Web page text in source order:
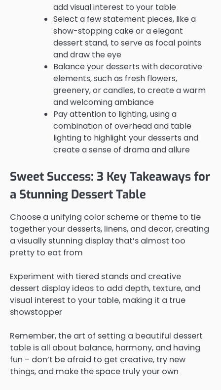
add visual interest to your table
Select a few statement pieces, like a
show-stopping cake or a elegant
dessert stand, to serve as focal points
and draw the eye
Balance your desserts with decorative
elements, such as fresh flowers,
greenery, or candles, to create a warm
and welcoming ambiance
Pay attention to lighting, using a
combination of overhead and table
lighting to highlight your desserts and
create a sense of drama and allure
Sweet Success: 3 Key Takeaways for
a Stunning Dessert Table
Choose a unifying color scheme or theme to tie
together your desserts, linens, and decor, creating
a visually stunning display that’s almost too
pretty to eat from
Experiment with tiered stands and creative
dessert display ideas to add depth, texture, and
visual interest to your table, making it a true
showstopper
Remember, the art of setting a beautiful dessert
table is all about balance, harmony, and having
fun – don’t be afraid to get creative, try new
things, and make the space truly your own